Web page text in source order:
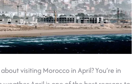
visiting Morocco in April? You’re in